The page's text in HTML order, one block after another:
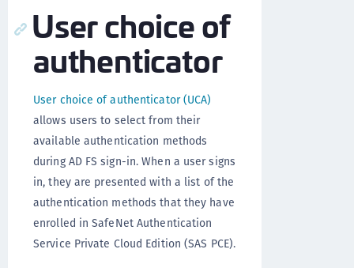
User choice of
authenticator
User choice of authenticator (UCA)
allows users to select from their
available authentication methods
during AD FS sign-in. When a user signs
in, they are presented with a list of the
authentication methods that they have
enrolled in SafeNet Authentication
Service Private Cloud Edition (SAS PCE).